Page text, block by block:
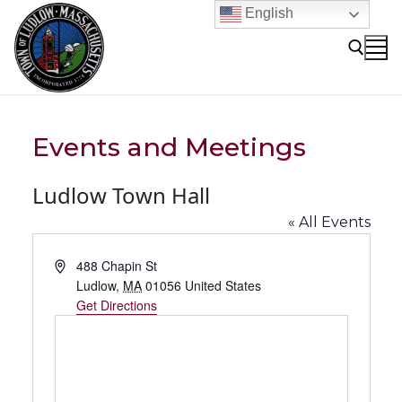
content
Events and Meetings
Ludlow Town Hall
« All Events
Address488 Chapin St
Ludlow, MA 01056 United States
Get Directions
English